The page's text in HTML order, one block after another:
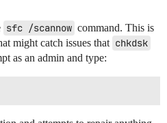
sfc /scannow command. This is
might catch issues that chkdsk
as an admin and type: